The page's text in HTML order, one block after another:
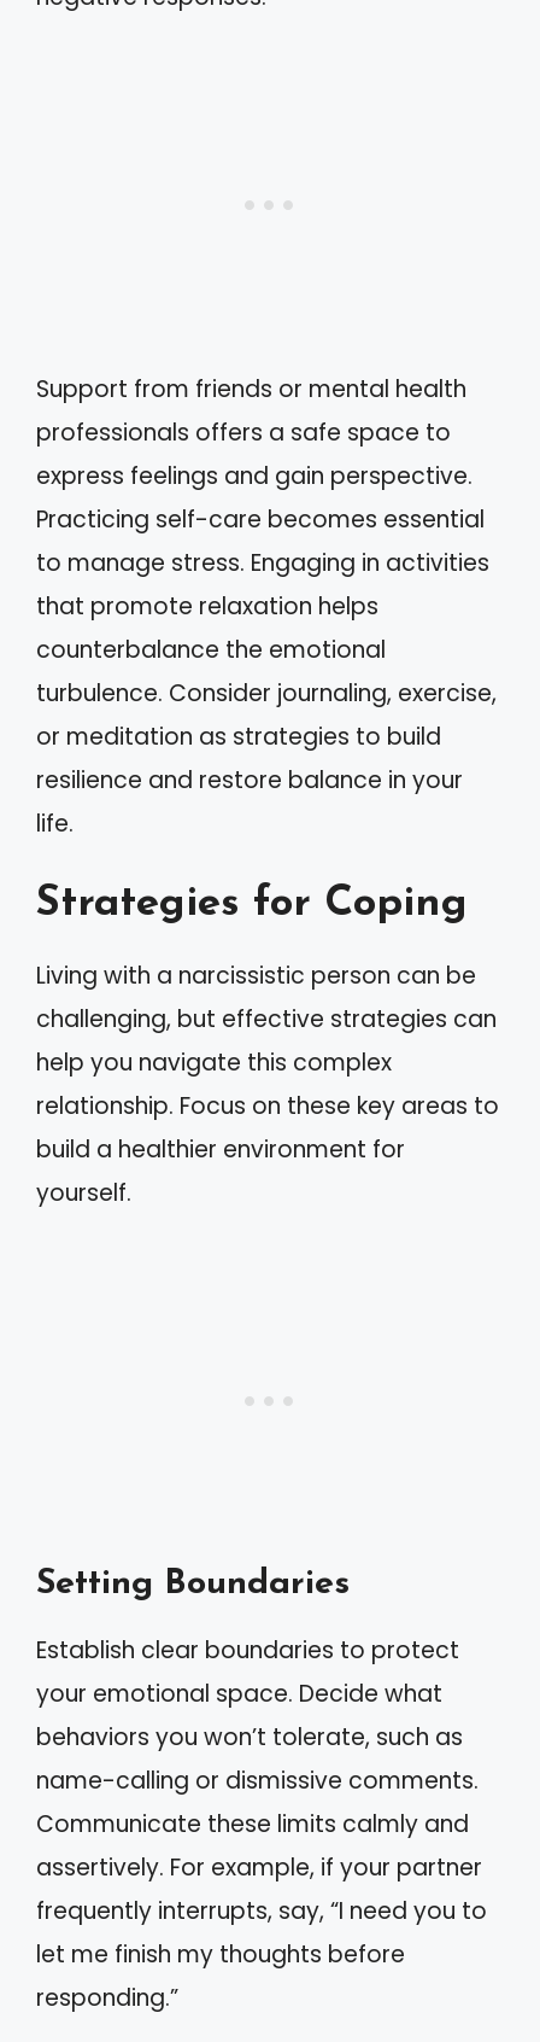
Support from friends or mental health
professionals offers a safe space to
express feelings and gain perspective.
Practicing self-care becomes essential
to manage stress. Engaging in activities
that promote relaxation helps
counterbalance the emotional
turbulence. Consider journaling, exercise,
or meditation as strategies to build
resilience and restore balance in your
life.
Strategies for Coping
Living with a narcissistic person can be
challenging, but effective strategies can
help you navigate this complex
relationship. Focus on these key areas to
build a healthier environment for
yourself.
Setting Boundaries
Establish clear boundaries to protect
your emotional space. Decide what
behaviors you won’t tolerate, such as
name-calling or dismissive comments.
Communicate these limits calmly and
assertively. For example, if your partner
frequently interrupts, say, “I need you to
let me finish my thoughts before
responding.”